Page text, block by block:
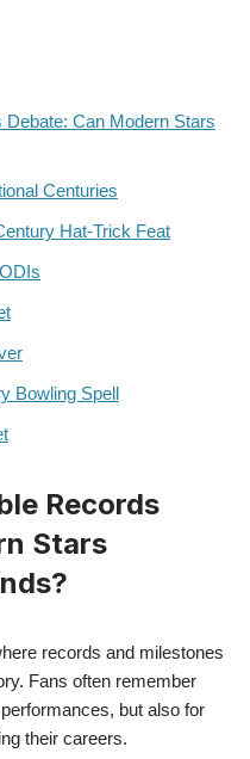
Can Modern Stars
Centuries
Hat-Trick Feat
Bowling Spell
Records
Stars
records and milestones
Fans often remember
but also for
their careers.